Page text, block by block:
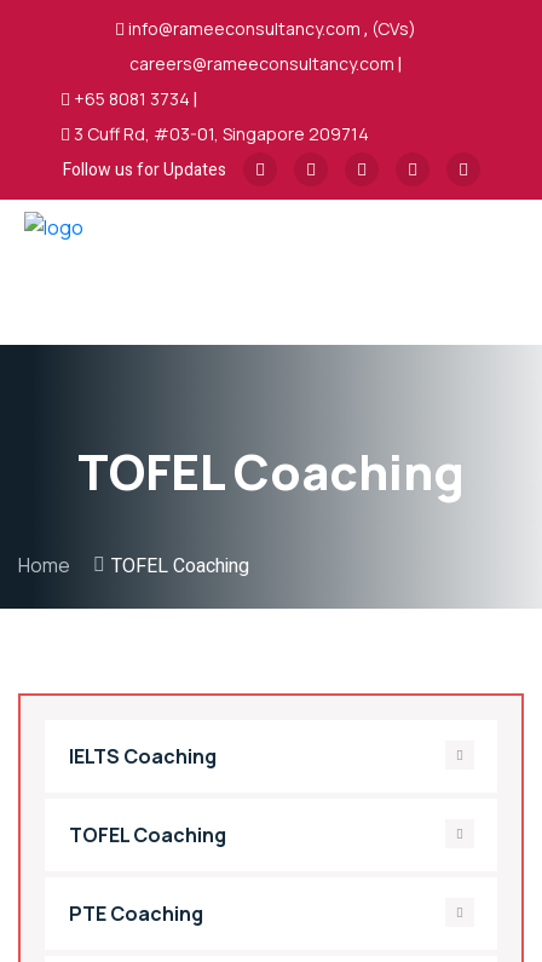
info@rameeconsultancy.com , (CVs)
careers@rameeconsultancy.com |
+65 8081 3734 |
3 Cuff Rd, #03-01, Singapore 209714
Follow us for Updates
TOFEL Coaching
Home TOFEL Coaching
IELTS Coaching
TOFEL Coaching
PTE Coaching